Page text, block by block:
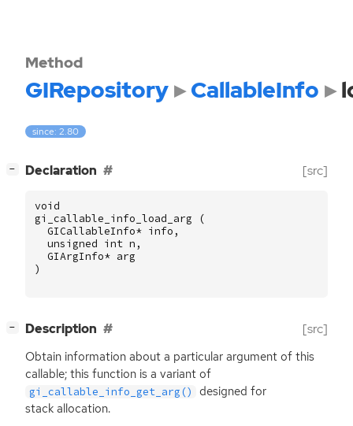
Method
GIRepository CallableInfo
since: 2.80
− Declaration [src]
void
gi_callable_info_load_arg
(
GICallableInfo* info ,
unsigned int n ,
GIArgInfo* arg
)
− Description [src]
Obtain information about a particular argument of this
callable; this function is a variant of
gi_callable_info_get_arg()
designed for
stack allocation.